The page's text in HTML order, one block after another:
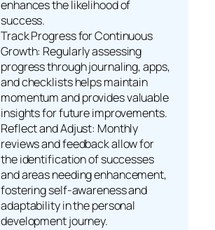
enhances the likelihood of
success.
Track Progress for Continuous
Growth: Regularly assessing
progress through journaling, apps,
and checklists helps maintain
momentum and provides valuable
insights for future improvements.
Reflect and Adjust: Monthly
reviews and feedback allow for
the identification of successes
and areas needing enhancement,
fostering self-awareness and
adaptability in the personal
development journey.